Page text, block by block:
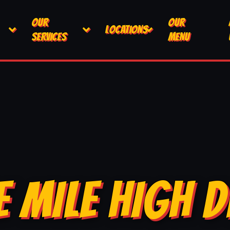
OUR
SERVICES
LOCATIONS
OUR
MENU
MILE HIGH